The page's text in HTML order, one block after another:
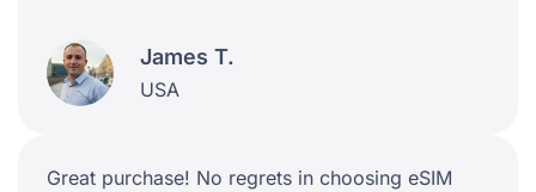
James T.
USA
Great purchase! No regrets in choosing eSIM